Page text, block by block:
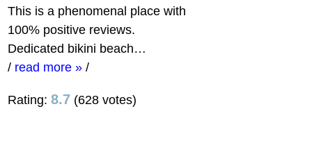
This is a phenomenal place with
100% positive reviews.
Dedicated bikini beach…
/ read more » /
Rating: 8.7 (628 votes)